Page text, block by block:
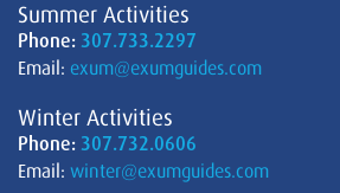
Summer Activities
Phone: 307.733.2297
Email: exum@exumguides.com
Winter Activities
Phone: 307.732.0606
Email: winter@exumguides.com